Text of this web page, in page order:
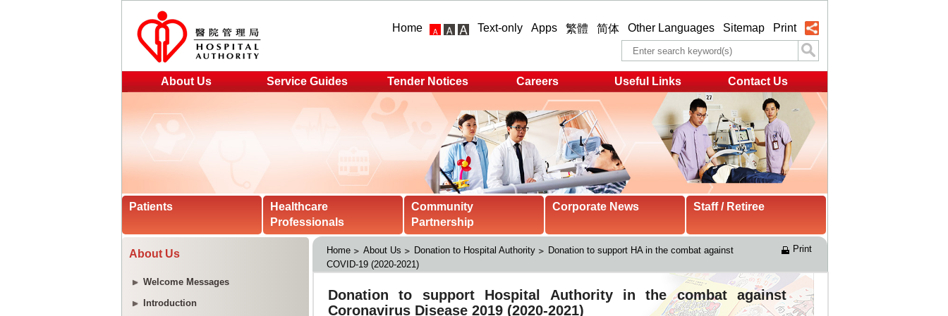
Home Text-only Apps 繁體 简体 Other Languages Sitemap Print
About Us Service Guides Tender Notices Careers Useful Links Contact Us
Patients
Healthcare
Professionals
Community
Partnership
Corporate News Staff / Retiree
About Us
Welcome Messages
Introduction
Home About Us Donation to Hospital Authority
Donation to support HA in the combat against
COVID-19 (2020-2021)
Print